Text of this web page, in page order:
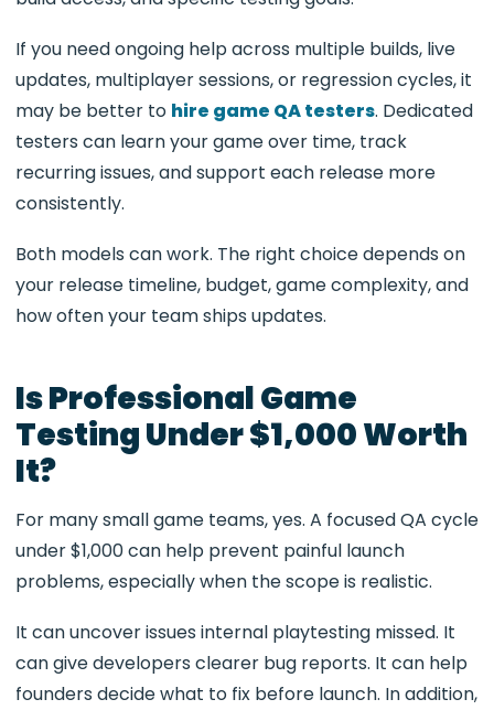
If you need ongoing help across multiple builds, live
updates, multiplayer sessions, or regression cycles, it
may be better to hire game QA testers. Dedicated
testers can learn your game over time, track
recurring issues, and support each release more
consistently.
Both models can work. The right choice depends on
your release timeline, budget, game complexity, and
how often your team ships updates.
Is Professional Game
Testing Under $1,000 Worth
It?
For many small game teams, yes. A focused QA cycle
under $1,000 can help prevent painful launch
problems, especially when the scope is realistic.
It can uncover issues internal playtesting missed. It
can give developers clearer bug reports. It can help
founders decide what to fix before launch. In addition,